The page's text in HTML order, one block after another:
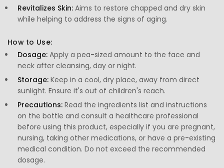
Revitalizes Skin: Aims to restore chapped and dry skin
while helping to address the signs of aging.
How to Use:
Dosage: Apply a pea-sized amount to the face and
neck after cleansing, day or night.
Storage: Keep in a cool, dry place, away from direct
sunlight. Ensure it's out of children's reach.
Precautions: Read the ingredients list and instructions
on the bottle and consult a healthcare professional
before using this product, especially if you are pregnant,
nursing, taking other medications, or have a pre-existing
medical condition. Do not exceed the recommended
dosage.